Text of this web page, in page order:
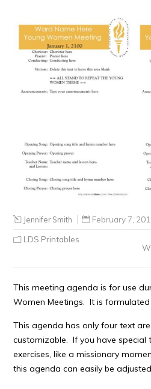
Jennifer Smith February 7,
LDS Printables
This meeting agenda is for use
Women Meetings. It is
This agenda has only four text
customizable. If you have special
exercises, like a missionary
this agenda can easily be